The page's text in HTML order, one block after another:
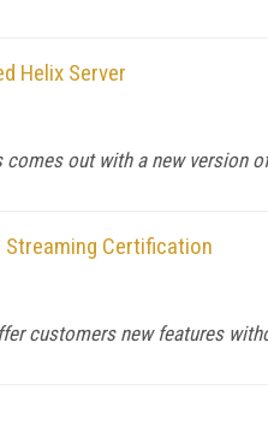
Helix Server
out with a new version
Streaming Certification
customers new features